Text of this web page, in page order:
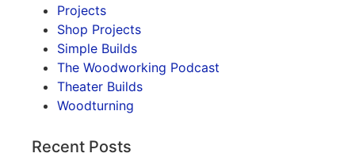
Projects
Shop Projects
Simple Builds
The Woodworking Podcast
Theater Builds
Woodturning
Recent Posts